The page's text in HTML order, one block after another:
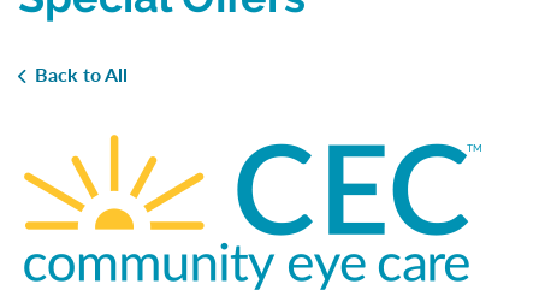
Back to All